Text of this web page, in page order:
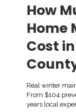
How
Home
Cost
Real winter
From $104
years local